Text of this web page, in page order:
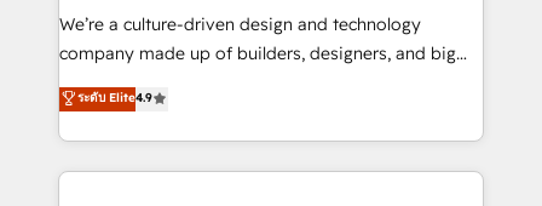
HubSpot導入・活用支援 顧客データの一元化から、
GTMの見える化・自動化まで。全Hub統合運用、デー
2️⃣ AIエージェント組織構築 営業・マーケティング業務
の一部をAIが自律実行する組織への移行を設計・実装。
We’re a culture-driven design and technology
company made up of builders, designers, and big
thinkers. We blend strategy, design, and
development—always fueled by curiosity—to turn
ideas, opportunities, and challenges into meaningful
experiences. To us, technology is more than just
ระดับ Elite4.9